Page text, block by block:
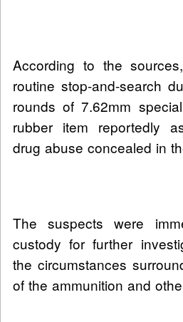
According to the
routine stop-and-search
rounds of 7.62mm
rubber item reportedly
drug abuse concealed in
The suspects were
custody for further
the circumstances
of the ammunition and